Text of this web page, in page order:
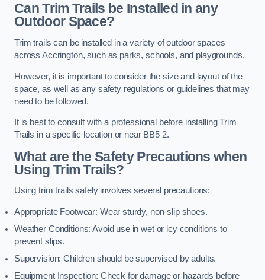
Can Trim Trails be Installed in any
Outdoor Space?
Trim trails can be installed in a variety of outdoor spaces
across Accrington, such as parks, schools, and playgrounds.
However, it is important to consider the size and layout of the
space, as well as any safety regulations or guidelines that may
need to be followed.
It is best to consult with a professional before installing Trim
Trails in a specific location or near BB5 2.
What are the Safety Precautions when
Using Trim Trails?
Using trim trails safely involves several precautions:
Appropriate Footwear: Wear sturdy, non-slip shoes.
Weather Conditions: Avoid use in wet or icy conditions to
prevent slips.
Supervision: Children should be supervised by adults.
Equipment Inspection: Check for damage or hazards before